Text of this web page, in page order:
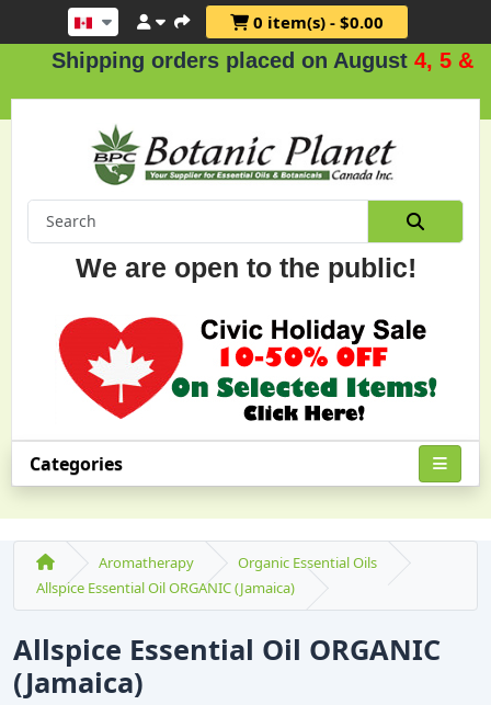
0 item(s) - $0.00
orders placed on August4, 5 & 6 .
We are open to the public!
Categories
Aromatherapy
Organic Essential Oils
Allspice Essential Oil ORGANIC (Jamaica)
Allspice Essential Oil ORGANIC
(Jamaica)